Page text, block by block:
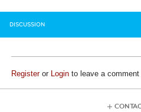
DISCUSSION
Registeror Login to leave a comment